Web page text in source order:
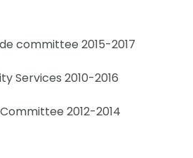
committee 2015-2017
Services 2010-2016
2012-2014